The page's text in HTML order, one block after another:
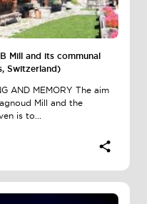
Mill and its communal
Switzerland)
AND MEMORY The aim
Mill and the
is to...